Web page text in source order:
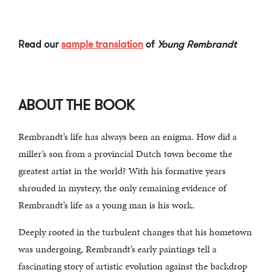
Read oursample translationof Young Rembrandt
ABOUT THE BOOK
Rembrandt’s life has always been an enigma. How did a
miller’s son from a provincial Dutch town become the
greatest artist in the world? With his formative years
shrouded in mystery, the only remaining evidence of
Rembrandt’s life as a young man is his work.
Deeply rooted in the turbulent changes that his hometown
was undergoing, Rembrandt’s early paintings tell a
fascinating story of artistic evolution against the backdrop